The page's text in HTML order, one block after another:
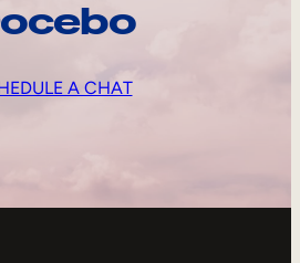
A CHAT